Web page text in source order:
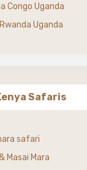
Congo Uganda
Uganda
Safaris
safari
Masai Mara